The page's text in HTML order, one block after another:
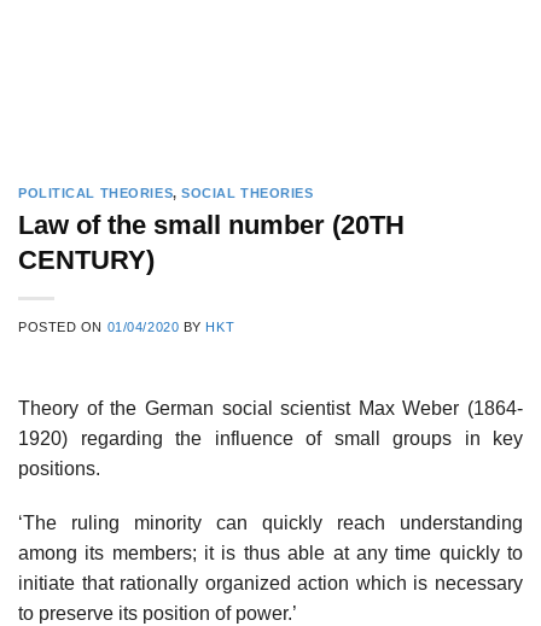
POLITICAL THEORIES,SOCIAL THEORIES
Law of the small number (20TH
CENTURY)
POSTED ON 01/04/2020 BY HKT
Theory of the German social scientist Max Weber (1864-
1920) regarding the influence of small groups in key
positions.
‘The ruling minority can quickly reach understanding
among its members; it is thus able at any time quickly to
initiate that rationally organized action which is necessary
to preserve its position of power.’